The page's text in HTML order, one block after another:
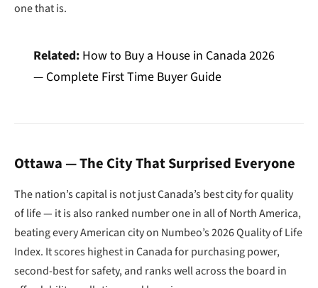
one that is.
Related: How to Buy a House in Canada 2026
— Complete First Time Buyer Guide
Ottawa — The City That Surprised Everyone
The nation’s capital is not just Canada’s best city for quality
of life — it is also ranked number one in all of North America,
beating every American city on Numbeo’s 2026 Quality of Life
Index. It scores highest in Canada for purchasing power,
second-best for safety, and ranks well across the board in